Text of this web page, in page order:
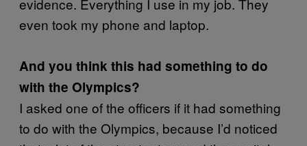
evidence. Everything I use in my job. They
even took my phone and laptop.
And you think this had something to do
with the Olympics?
I asked one of the officers if it had something
to do with the Olympics, because I’d noticed